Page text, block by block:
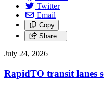
Twitter
Email
Copy
Share…
July 24, 2026
RapidTO transit lanes